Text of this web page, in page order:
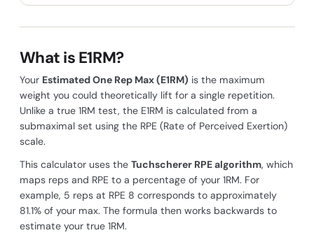
What is E1RM?
Your Estimated One Rep Max (E1RM) is the maximum
weight you could theoretically lift for a single repetition.
Unlike a true 1RM test, the E1RM is calculated from a
submaximal set using the RPE (Rate of Perceived Exertion)
scale.
This calculator uses the Tuchscherer RPE algorithm, which
maps reps and RPE to a percentage of your 1RM. For
example, 5 reps at RPE 8 corresponds to approximately
81.1% of your max. The formula then works backwards to
estimate your true 1RM.